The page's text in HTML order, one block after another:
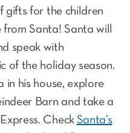
gifts for the children
Santa! Santa will
speak with
of the holiday season.
in his house, explore
Barn and take a
CheckSanta’s